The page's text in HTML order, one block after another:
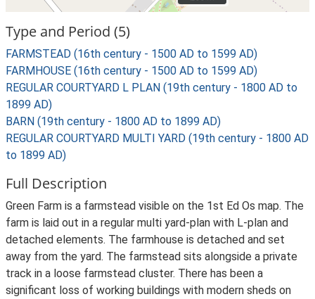
Type and Period (5)
FARMSTEAD (16th century - 1500 AD to 1599 AD)
FARMHOUSE (16th century - 1500 AD to 1599 AD)
REGULAR COURTYARD L PLAN (19th century - 1800 AD to
1899 AD)
BARN (19th century - 1800 AD to 1899 AD)
REGULAR COURTYARD MULTI YARD (19th century - 1800 AD
to 1899 AD)
Full Description
Green Farm is a farmstead visible on the 1st Ed Os map. The
farm is laid out in a regular multi yard-plan with L-plan and
detached elements. The farmhouse is detached and set
away from the yard. The farmstead sits alongside a private
track in a loose farmstead cluster. There has been a
significant loss of working buildings with modern sheds on